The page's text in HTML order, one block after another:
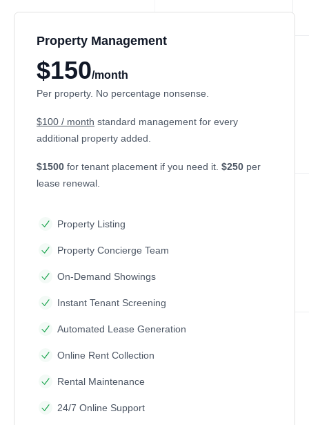
Property Management
$150/month
Per property. No percentage nonsense.
$100 / month standard management for every
additional property added.
$1500 for tenant placement if you need it. $250 per
lease renewal.
Property Listing
Property Concierge Team
On-Demand Showings
Instant Tenant Screening
Automated Lease Generation
Online Rent Collection
Rental Maintenance
24/7 Online Support